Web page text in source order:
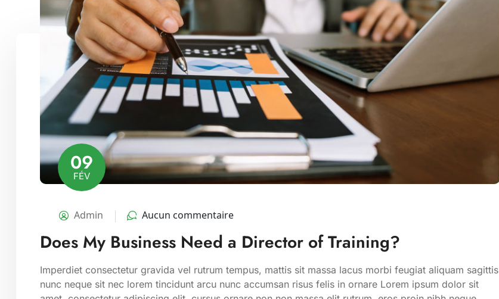
09
FÉV
Admin Aucun commentaire
Does My Business Need a Director of Training?
Imperdiet consectetur gravida vel rutrum tempus, mattis sit massa lacus morbi feugiat aliquam sagittis
nunc neque sit nec lorem tincidunt arcu nunc accumsan risus felis in ornare Lorem ipsum dolor sit